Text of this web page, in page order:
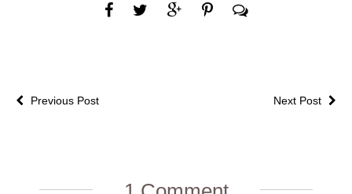
Next Post
Previous Post